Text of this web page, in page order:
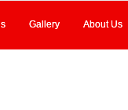
Gallery About Us